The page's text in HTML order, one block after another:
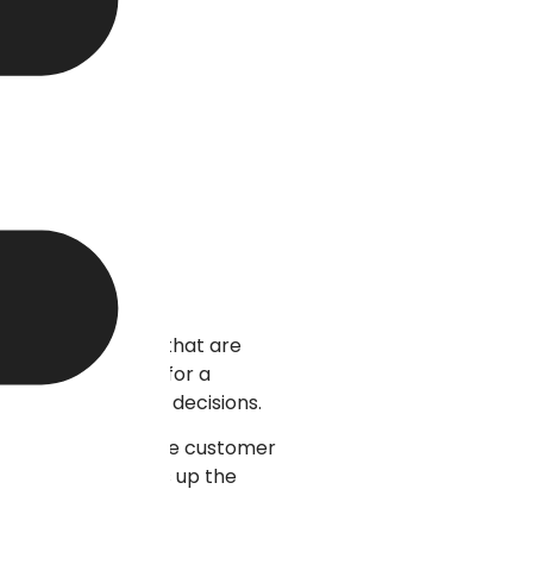
interfaces that are
options suited for a
wise purchase decisions.
it allows the customer
approach builds up the